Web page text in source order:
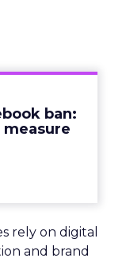
ban:
rely on digital
and brand